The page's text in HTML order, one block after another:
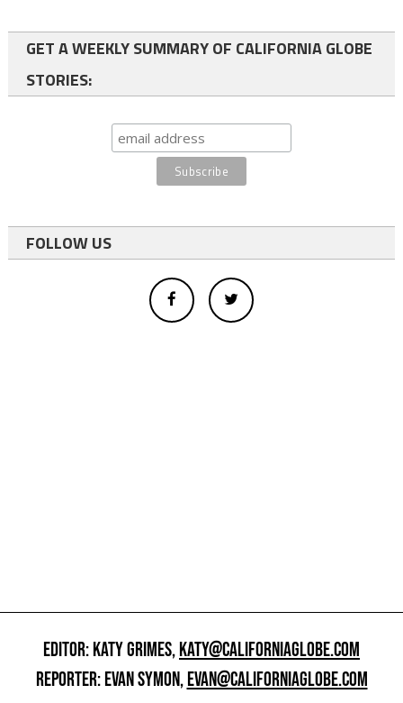
GET A WEEKLY SUMMARY OF CALIFORNIA GLOBE
STORIES:
FOLLOW US
EDITOR: KATY GRIMES,KATY@CALIFORNIAGLOBE.COM
REPORTER: EVAN SYMON,EVAN@CALIFORNIAGLOBE.COM